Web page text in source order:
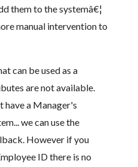
them to the systemâ€¦
manual intervention to
can be used as a
are not available.
have a Manager's
we can use the
However if you
ID there is no